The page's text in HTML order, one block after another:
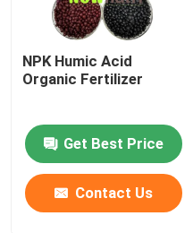
NPK Humic Acid
Organic Fertilizer
Get Best Price
Contact Us